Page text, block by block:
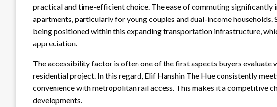
practical and time-efficient choice. The ease of commuting significantly
apartments, particularly for young couples and dual-income
being positioned within this expanding transportation infrastructure,
appreciation.
The accessibility factor is often one of the first aspects buyers evaluate
residential project. In this regard, Elif Hanshin The Hue consistently
convenience with metropolitan rail access. This makes it a competitive
developments.